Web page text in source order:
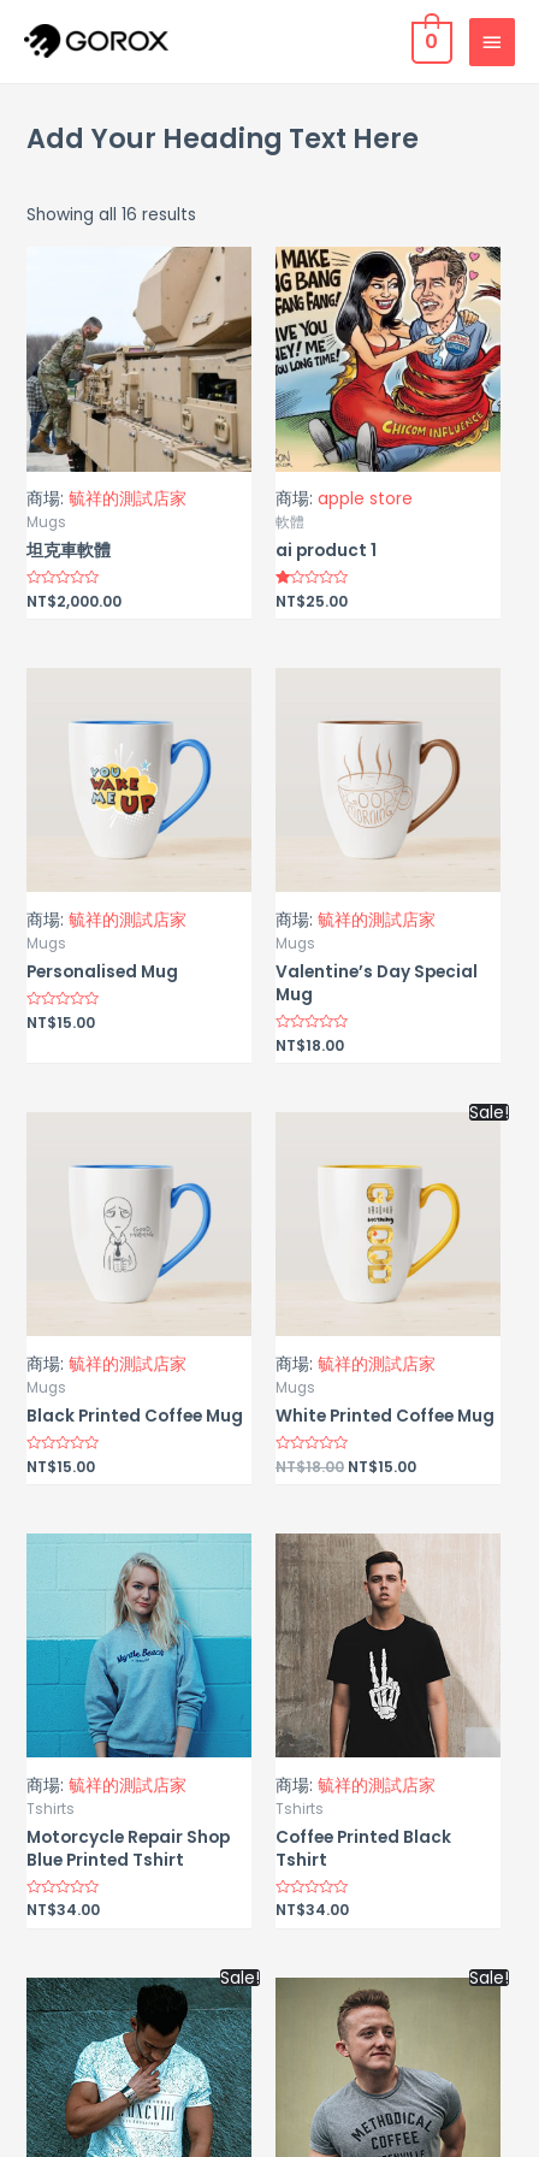
0
Add Your Heading Text Here
Showing all 16 results
商場:毓祥的測試店家
Mugs
坦克車軟體
Rated
0
NT$2,000.00
商場: apple store
軟體
ai product 1
Rated
1.00
NT$25.00
商場:毓祥的測試店家
Mugs
Personalised Mug
Rated
0
NT$15.00
商場: 毓祥的測試店家
Mugs
Valentine’s Day Special
Mug
Rated
0NT$18.00
商場:毓祥的測試店家
Mugs
Black Printed Coffee Mug
Rated
0
NT$15.00
Sale!
商場: 毓祥的測試店家
Mugs
White Printed Coffee Mug
Rated
0NT$18.00 NT$15.00
商場:毓祥的測試店家
Tshirts
Motorcycle Repair Shop
Blue Printed Tshirt
Rated
NT$34.00
商場: 毓祥的測試店家
Tshirts
Coffee Printed Black
Tshirt
Rated
NT$34.00
Sale! Sale!